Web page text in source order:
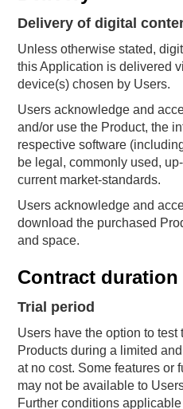
Delivery of digital
Unless otherwise stated,
this Application is delivered
device(s) chosen by Users.
Users acknowledge and
and/or use the Product, the
respective software
be legal, commonly used,
current market-standards.
Users acknowledge and
download the purchased
and space.
Contract duration
Trial period
Users have the option to
Products during a limited
at no cost. Some features or
may not be available to
Further conditions